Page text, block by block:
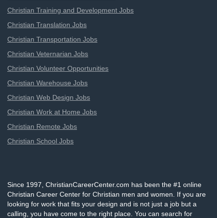
Christian Training and Development Jobs
Christian Translation Jobs
Christian Transportation Jobs
Christian Veternarian Jobs
Christian Volunteer Opportunities
Christian Warehouse Jobs
Christian Web Design Jobs
Christian Work at Home Jobs
Christian Remote Jobs
Christian School Jobs
Since 1997, ChristianCareerCenter.com has been the #1 online
Christian Career Center for Christian men and women. If you are
looking for work that fits your design and is not just a job but a
calling, you have come to the right place. You can search for